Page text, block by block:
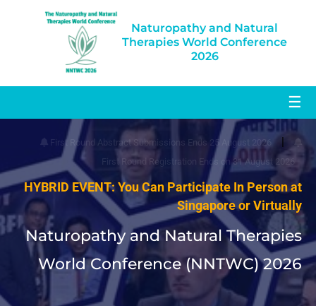
Naturopathy and Natural
Therapies World Conference
2026
☰
First Round Abstract Submissions Ends 25 August 2026
First Round Registration Ends on 31 August 2026
HYBRID EVENT: You Can Participate In Person at
Singapore or Virtually
Naturopathy and Natural Therapies
World Conference (NNTWC) 2026